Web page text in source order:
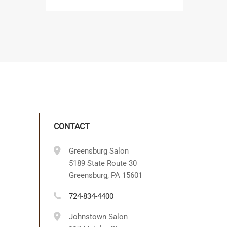
CONTACT
Greensburg Salon
5189 State Route 30
Greensburg, PA 15601
724-834-4400
Johnstown Salon